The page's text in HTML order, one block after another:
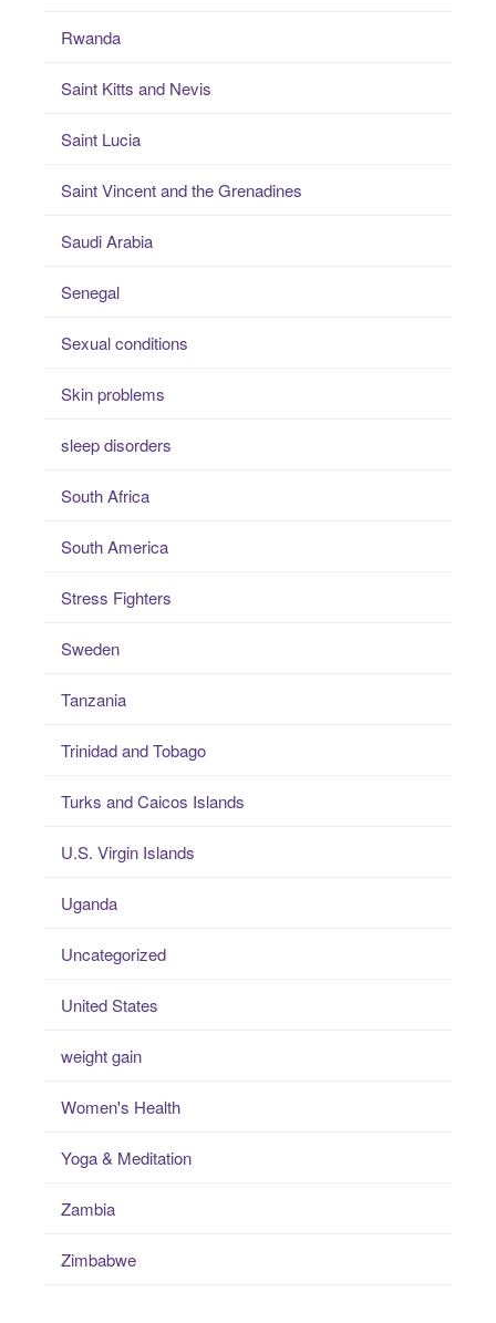
Rwanda
Saint Kitts and Nevis
Saint Lucia
Saint Vincent and the Grenadines
Saudi Arabia
Senegal
Sexual conditions
Skin problems
sleep disorders
South Africa
South America
Stress Fighters
Sweden
Tanzania
Trinidad and Tobago
Turks and Caicos Islands
U.S. Virgin Islands
Uganda
Uncategorized
United States
weight gain
Women's Health
Yoga & Meditation
Zambia
Zimbabwe